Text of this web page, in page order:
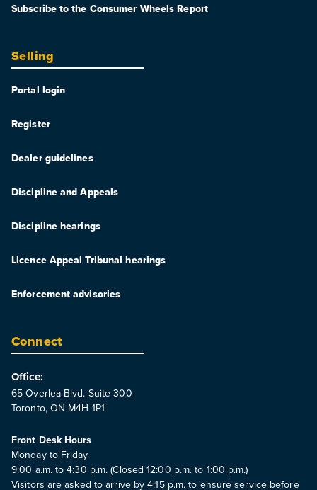
Subscribe to the Consumer Wheels Report
Selling
Portal login
Register
Dealer guidelines
Discipline and Appeals
Discipline hearings
Licence Appeal Tribunal hearings
Enforcement advisories
Connect
Office:
65 Overlea Blvd. Suite 300
Toronto, ON M4H 1P1
Front Desk Hours
Monday to Friday
9:00 a.m. to 4:30 p.m. (Closed 12:00 p.m. to 1:00 p.m.)
Visitors are asked to arrive by 4:15 p.m. to ensure service before